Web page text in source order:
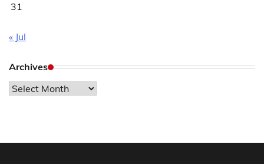
31
« Jul
Archives
Archives